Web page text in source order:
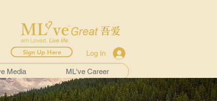
Log In
Sign Up Here
Media ML've Career